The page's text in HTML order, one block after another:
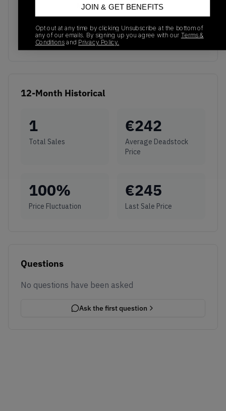
No recent transactions
Transactions will appear here once sales occur
12-Month Historical
1
Total Sales
€242
Average Deadstock
Price
100%
Price Fluctuation
€245
Last Sale Price
Questions
No questions have been asked
Ask the first question
JOIN & GET BENEFITS
Opt out at any time by clicking Unsubscribe at the bottom of
any of our emails. By signing up you agree with our Terms &
Conditionsand Privacy Policy.